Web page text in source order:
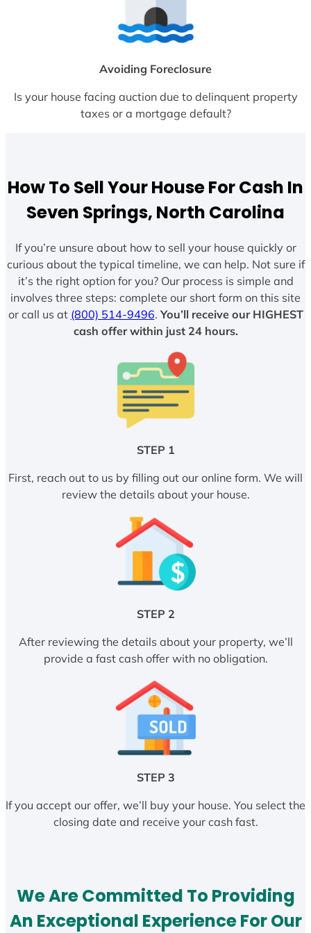
Avoiding Foreclosure
Is your house facing auction due to delinquent property
taxes or a mortgage default?
How To Sell Your House For Cash In
Seven Springs, North Carolina
If you’re unsure about how to sell your house quickly or
curious about the typical timeline, we can help. Not sure if
it’s the right option for you? Our process is simple and
involves three steps: complete our short form on this site
or call us at (800) 514-9496. You’ll receive our HIGHEST
cash offer within just 24 hours.
STEP 1
First, reach out to us by filling out our online form. We will
review the details about your house.
STEP 2
After reviewing the details about your property, we’ll
provide a fast cash offer with no obligation.
STEP 3
If you accept our offer, we’ll buy your house. You select the
closing date and receive your cash fast.
We Are Committed To Providing
An Exceptional Experience For Our